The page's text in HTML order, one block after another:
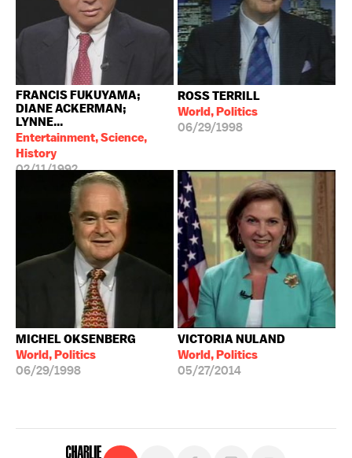
FRANCIS FUKUYAMA;
DIANE ACKERMAN;
LYNNE...
Entertainment, Science,
History
02/11/1992
ROSS TERRILL
World, Politics
06/29/1998
MICHEL OKSENBERG
World, Politics
06/29/1998
VICTORIA NULAND
World, Politics
05/27/2014